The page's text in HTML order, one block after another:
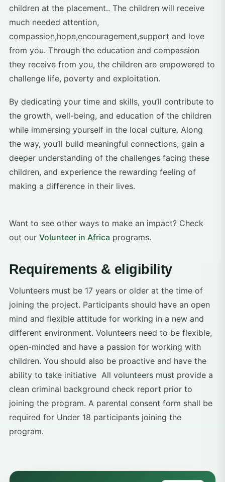
children at the placement.. The children will receive
much needed attention,
compassion,hope,encouragement,support and love
from you. Through the education and compassion
they receive from you, the children are empowered to
challenge life, poverty and exploitation.
By dedicating your time and skills, you’ll contribute to
the growth, well-being, and education of the children
while immersing yourself in the local culture. Along
the way, you’ll build meaningful connections, gain a
deeper understanding of the challenges facing these
children, and experience the rewarding feeling of
making a difference in their lives.
Want to see other ways to make an impact? Check
out our Volunteer in Africa programs.
Requirements & eligibility
Volunteers must be 17 years or older at the time of
joining the project. Participants should have an open
mind and flexible attitude for working in a new and
different environment. Volunteers need to be flexible,
open-minded and have a passion for working with
children. You should also be proactive and have the
ability to take initiative All volunteers must provide a
clean criminal background check report prior to
joining the program. A parental consent form shall be
required for Under 18 participants joining the
program.